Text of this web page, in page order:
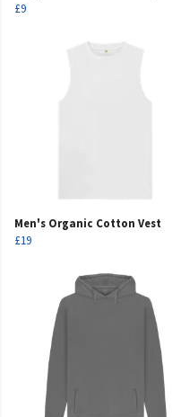
£9
Men's Organic Cotton Vest
£19